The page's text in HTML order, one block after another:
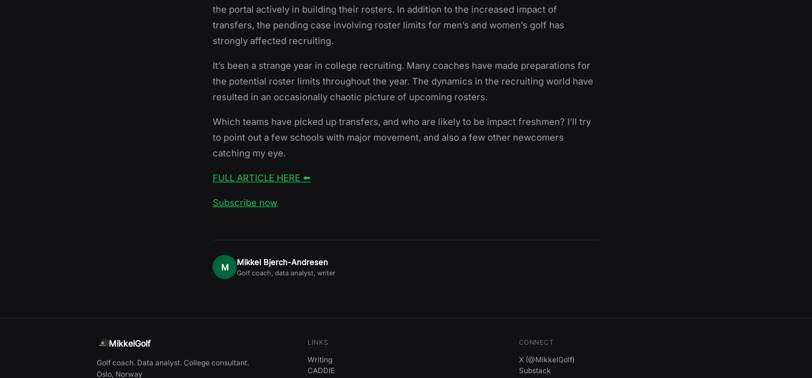
the portal actively in building their rosters. In addition to the increased impact of
transfers, the pending case involving roster limits for men’s and women’s golf has
strongly affected recruiting.
It’s been a strange year in college recruiting. Many coaches have made preparations for
the potential roster limits throughout the year. The dynamics in the recruiting world have
resulted in an occasionally chaotic picture of upcoming rosters.
Which teams have picked up transfers, and who are likely to be impact freshmen? I’ll try
to point out a few schools with major movement, and also a few other newcomers
catching my eye.
FULL ARTICLE HERE ⬅️
Subscribe now
M Mikkel Bjerch-Andresen
Golf coach, data analyst, writer
MikkelGolf
Golf coach. Data analyst. College consultant.
Oslo, Norway
LINKS
Writing
CADDIE
CONNECT
X (@MikkelGolf)
Substack